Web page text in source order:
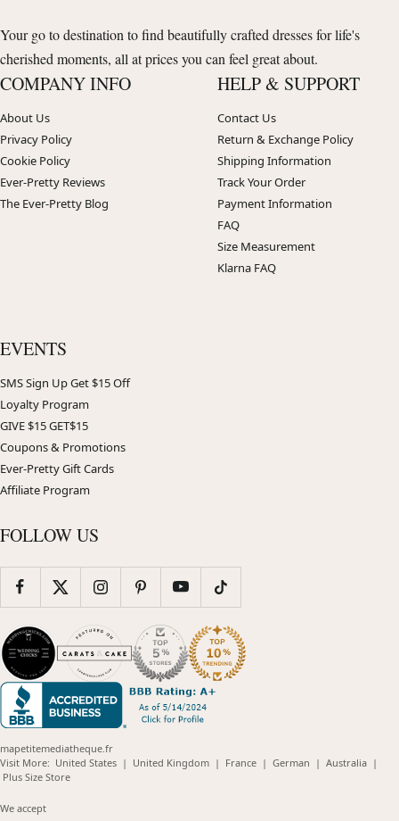
Your go to destination to find beautifully crafted dresses for life's
cherished moments, all at prices you can feel great about.
COMPANY INFO
About Us
Privacy Policy
Cookie Policy
Ever-Pretty Reviews
The Ever-Pretty Blog
HELP & SUPPORT
Contact Us
Return & Exchange Policy
Shipping Information
Track Your Order
Payment Information
FAQ
Size Measurement
Klarna FAQ
EVENTS
SMS Sign Up Get $15 Off
Loyalty Program
GIVE $15 GET$15
Coupons & Promotions
Ever-Pretty Gift Cards
Affiliate Program
FOLLOW US
mapetitemediatheque.fr
Visit More: United States(opens
| United Kingdom(opens
| France(opens
| German (opens
| Australia(opens
|
Plus Size Store(opens
We accept